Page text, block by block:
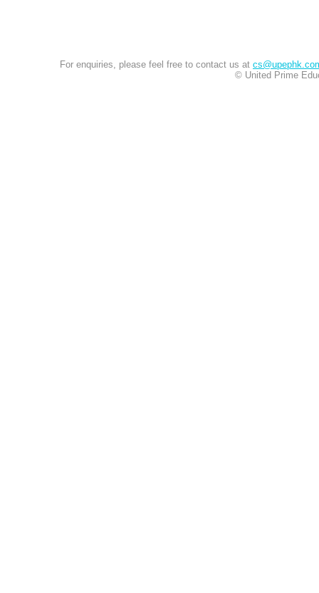
For enquiries, please feel free to contact us at
© United Prime